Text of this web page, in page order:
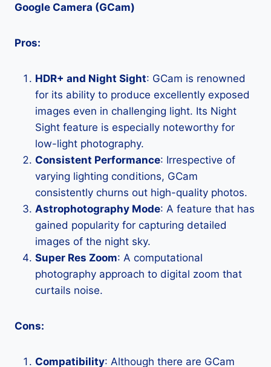
Google Camera (GCam)
Pros:
HDR+ and Night Sight: GCam is renowned
for its ability to produce excellently exposed
images even in challenging light. Its Night
Sight feature is especially noteworthy for
low-light photography.
Consistent Performance: Irrespective of
varying lighting conditions, GCam
consistently churns out high-quality photos.
Astrophotography Mode: A feature that has
gained popularity for capturing detailed
images of the night sky.
Super Res Zoom: A computational
photography approach to digital zoom that
curtails noise.
Cons:
Compatibility: Although there are GCam